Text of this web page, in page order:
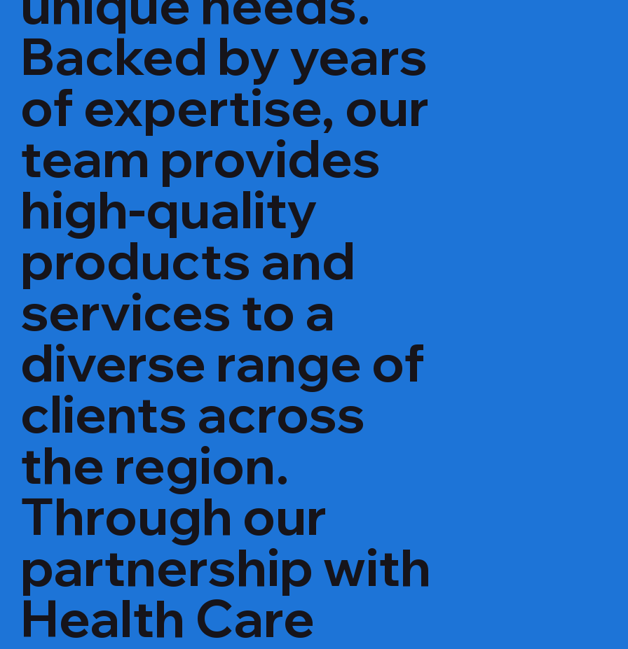
Backed by years
of expertise, our
team provides
high-quality
products and
services to a
diverse range of
clients across
the region.
Through our
partnership with
Health Care